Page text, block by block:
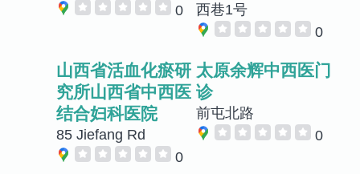
0
西巷1号
0
山西省活血化瘀研
究所山西省中西医
结合妇科医院
85 Jiefang Rd
0
太原余辉中西医门
诊
前屯北路
0